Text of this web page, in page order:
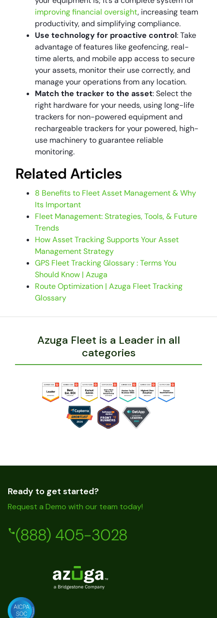
improving financial oversight, increasing team
productivity, and simplifying compliance.
Use technology for proactive control: Take
advantage of features like geofencing, real-
time alerts, and mobile app access to secure
your assets, monitor their use correctly, and
manage your operations from any location.
Match the tracker to the asset: Select the
right hardware for your needs, using long-life
trackers for non-powered equipment and
rechargeable trackers for your powered, high-
use machinery to guarantee reliable
monitoring.
Related Articles
8 Benefits to Fleet Asset Management & Why
Its Important
Fleet Management: Strategies, Tools, & Future
Trends
How Asset Tracking Supports Your Asset
Management Strategy
GPS Fleet Tracking Glossary : Terms You
Should Know | Azuga
Route Optimization | Azuga Fleet Tracking
Glossary
Azuga Fleet is a Leader in all
categories
Ready to get started?
Request a Demo with our team today!
(888) 405-3028